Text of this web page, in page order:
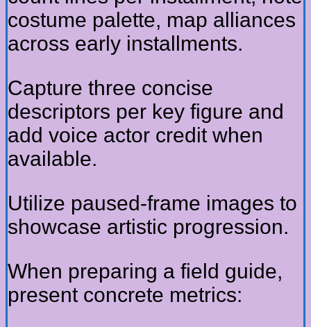
costume palette, map alliances
across early installments.
Capture three concise
descriptors per key figure and
add voice actor credit when
available.
Utilize paused-frame images to
showcase artistic progression.
When preparing a field guide,
present concrete metrics: